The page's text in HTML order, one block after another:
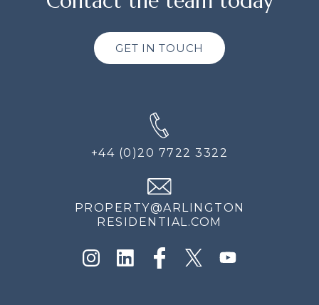
GET IN TOUCH
+44 (0)20 7722 3322
PROPERTY@ARLINGTON
RESIDENTIAL.COM